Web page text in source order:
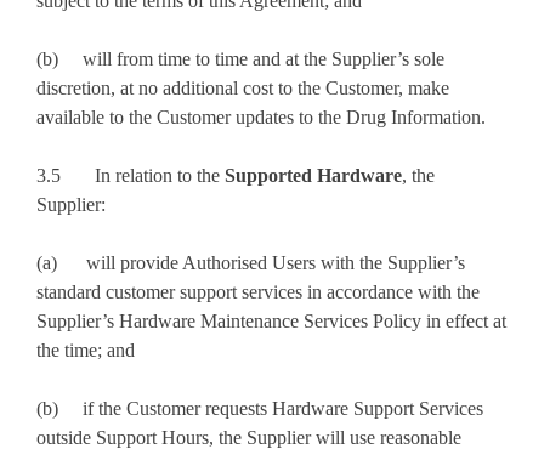
(b) will from time to time and at the Supplier’s sole
discretion, at no additional cost to the Customer, make
available to the Customer updates to the Drug Information.
3.5 In relation to the Supported Hardware, the
Supplier:
(a) will provide Authorised Users with the Supplier’s
standard customer support services in accordance with the
Supplier’s Hardware Maintenance Services Policy in effect at
the time; and
(b) if the Customer requests Hardware Support Services
outside Support Hours, the Supplier will use reasonable